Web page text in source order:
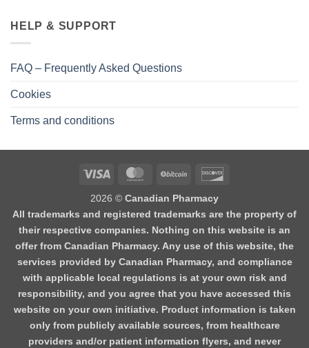
HELP & SUPPORT
FAQ – Frequently Asked Questions
Cookies
Terms and conditions
2026 © Canadian Pharmacy
All trademarks and registered trademarks are the property of
their respective companies. Nothing on this website is an
offer from Canadian Pharmacy. Any use of this website, the
services provided by Canadian Pharmacy, and compliance
with applicable local regulations is at your own risk and
responsibility, and you agree that you have accessed this
website on your own initiative. Product information is taken
only from publicly available sources, from healthcare
providers and/or patient information flyers, and never